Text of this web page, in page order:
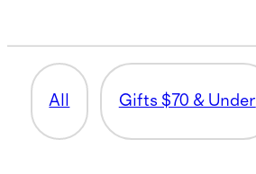
All Gifts $70 & Under